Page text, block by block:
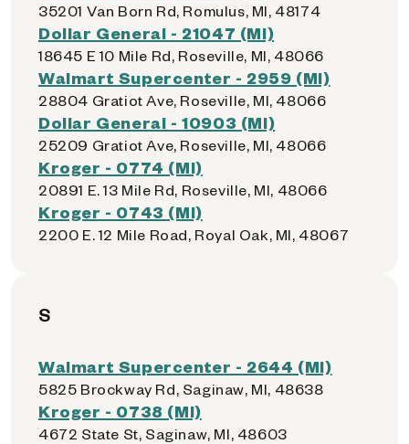
35201 Van Born Rd, Romulus, MI, 48174
Dollar General - 21047 (MI)
18645 E 10 Mile Rd, Roseville, MI, 48066
Walmart Supercenter - 2959 (MI)
28804 Gratiot Ave, Roseville, MI, 48066
Dollar General - 10903 (MI)
25209 Gratiot Ave, Roseville, MI, 48066
Kroger - 0774 (MI)
20891 E. 13 Mile Rd, Roseville, MI, 48066
Kroger - 0743 (MI)
2200 E. 12 Mile Road, Royal Oak, MI, 48067
S
Walmart Supercenter - 2644 (MI)
5825 Brockway Rd, Saginaw, MI, 48638
Kroger - 0738 (MI)
4672 State St, Saginaw, MI, 48603